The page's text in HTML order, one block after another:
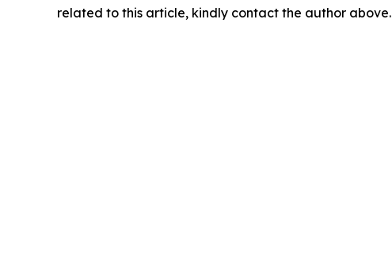
related to this article, kindly contact the author above.